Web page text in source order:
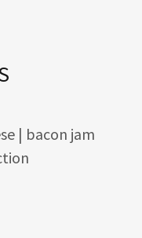
| bacon jam